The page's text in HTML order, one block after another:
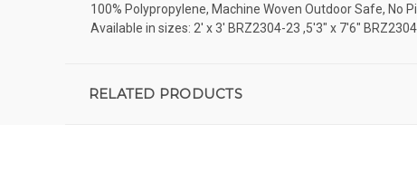
100% Polypropylene, Machine Woven Outdoor Safe, No
Available in sizes: 2' x 3' BRZ2304-23 ,5'3" x 7'6"
RELATED PRODUCTS